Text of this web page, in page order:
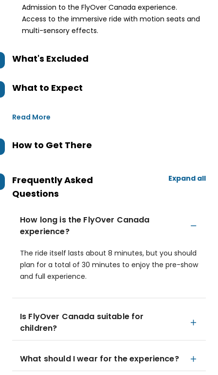
Admission to the FlyOver Canada experience.
Access to the immersive ride with motion seats and
multi-sensory effects.
What's Excluded
What to Expect
Read More
How to Get There
Frequently Asked
Questions
Expand all
How long is the FlyOver Canada
experience?
The ride itself lasts about 8 minutes, but you should
plan for a total of 30 minutes to enjoy the pre-show
and full experience.
Is FlyOver Canada suitable for
children?
What should I wear for the experience?